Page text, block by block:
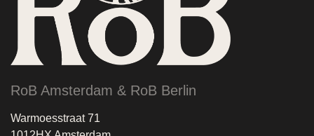
RoB Amsterdam & RoB Berlin
Warmoesstraat 71